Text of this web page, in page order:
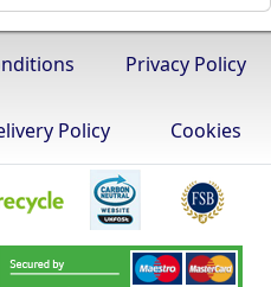
Privacy Policy
Policy Cookies